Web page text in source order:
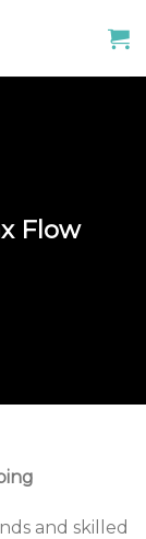
Flow
and skilled